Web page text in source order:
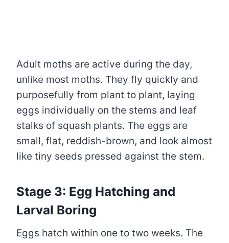
Adult moths are active during the day,
unlike most moths. They fly quickly and
purposefully from plant to plant, laying
eggs individually on the stems and leaf
stalks of squash plants. The eggs are
small, flat, reddish-brown, and look almost
like tiny seeds pressed against the stem.
Stage 3: Egg Hatching and
Larval Boring
Eggs hatch within one to two weeks. The